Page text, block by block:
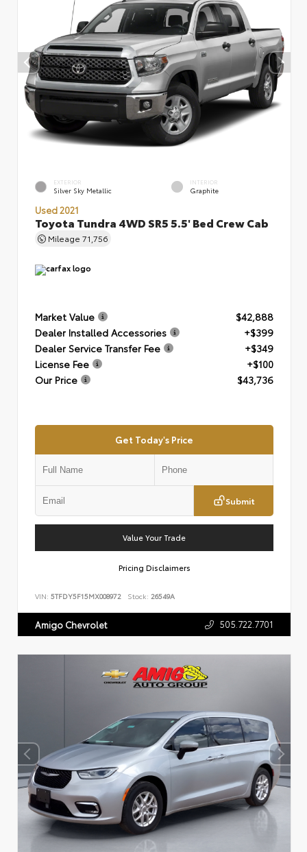
EXTERIOR
Silver Sky Metallic
INTERIOR
Graphite
Used 2021
Toyota Tundra 4WD SR5 5.5' Bed Crew Cab
Mileage 71,756
Market Value
$42,888
Dealer Installed Accessories
+$399
Dealer Service Transfer Fee
+$349
License Fee
+$100
Our Price
$43,736
Get Today's Price
Submit
Value Your Trade
Pricing Disclaimers
VIN: 5TFDY5F15MX008972 Stock: 26549A
Amigo Chevrolet 505.722.7701